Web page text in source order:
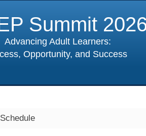
Summit
Advancing Adult Learners:
Opportunity, and Success
Schedule